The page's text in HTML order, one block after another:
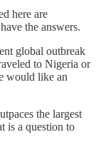
here are
the answers.
global outbreak
to Nigeria or
would like an
the largest
is a question to